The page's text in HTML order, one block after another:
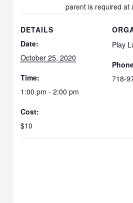
parent is required at
DETAILS
Date:
October 25, 2020
Time:
1:00 pm - 2:00 pm
Cost:
$10
Play
718-